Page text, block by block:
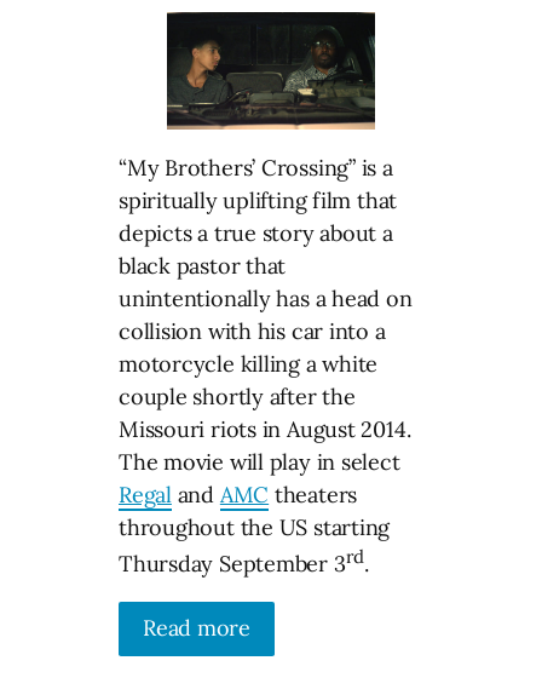
“My Brothers’ Crossing” is a
spiritually uplifting film that
depicts a true story about a
black pastor that
unintentionally has a head on
collision with his car into a
motorcycle killing a white
couple shortly after the
Missouri riots in August 2014.
The movie will play in select
Regaland AMC theaters
throughout the US starting
Thursday September 3rd.
Read more